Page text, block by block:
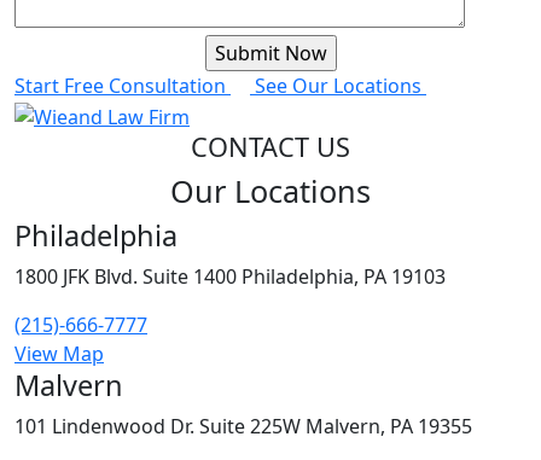
Start Free Consultation See Our Locations
CONTACT US
Our Locations
Philadelphia
1800 JFK Blvd. Suite 1400 Philadelphia, PA 19103
(215)-666-7777
View Map
Malvern
101 Lindenwood Dr. Suite 225W Malvern, PA 19355